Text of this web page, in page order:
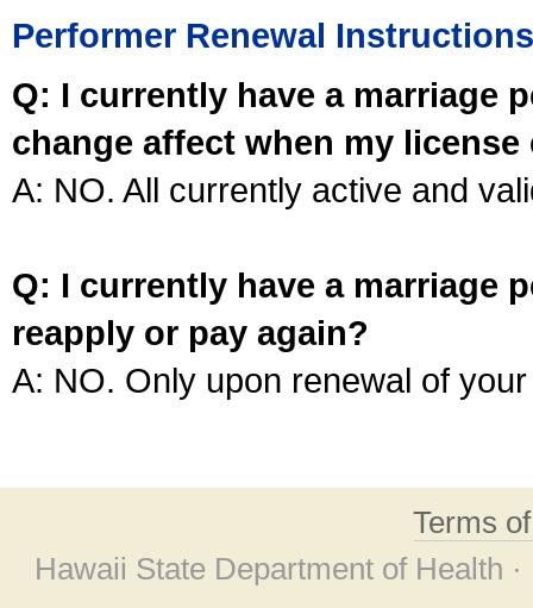
Performer Renewal Instructions
Q: I currently have a marriage
change affect when my license
A: NO. All currently active and
Q: I currently have a marriage
reapply or pay again?
A: NO. Only upon renewal of
Terms
Hawaii State Department of Health